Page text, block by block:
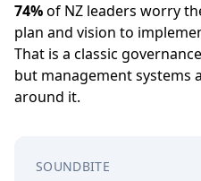
74%of NZ leaders worry
plan and vision to
That is a classic
but management systems
around it.
SOUNDBITE